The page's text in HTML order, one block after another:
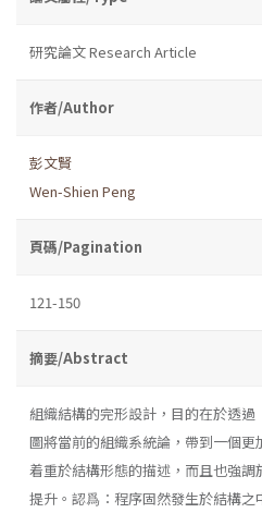
研究論文 Research Article
作者/Author
彭文賢
Wen-Shien Peng
頁碼/Pagination
121-150
摘要/Abstract
組織結構的完形設計，目的在於透
圖將當前的組織系統論，帶到一個
着重於結構形態的描述，而且也強
提升。認爲：程序固然發生於結構